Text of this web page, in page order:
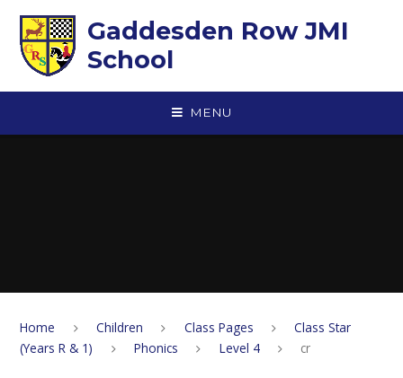
Gaddesden Row JMI
School
MENU
Home Children Class Pages
Class Star
(Years R & 1)
Phonics Level 4 cr